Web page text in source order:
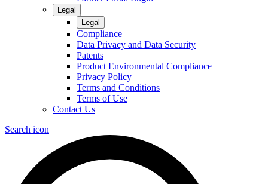
Legal
Legal
Compliance
Data Privacy and Data Security
Patents
Product Environmental Compliance
Privacy Policy
Terms and Conditions
Terms of Use
Contact Us
Search icon